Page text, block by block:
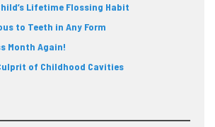
Lifetime Flossing Habit
to Teeth in Any Form
Month Again!
of Childhood Cavities